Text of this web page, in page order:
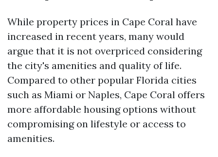
While property prices in Cape Coral have
increased in recent years, many would
argue that it is not overpriced considering
the city's amenities and quality of life.
Compared to other popular Florida cities
such as Miami or Naples, Cape Coral offers
more affordable housing options without
compromising on lifestyle or access to
amenities.